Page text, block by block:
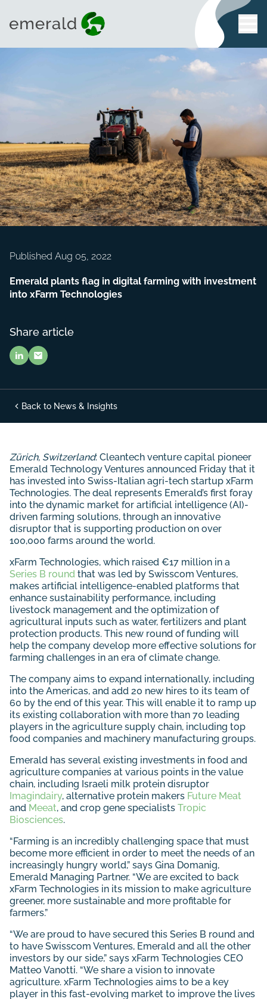
Published Aug 05, 2022
Emerald plants flag in digital farming with investment
into xFarm Technologies
Share article
Back to News & Insights
Zürich, Switzerland: Cleantech venture capital pioneer
Emerald Technology Ventures announced Friday that it
has invested into Swiss-Italian agri-tech startup xFarm
Technologies. The deal represents Emerald’s first foray
into the dynamic market for artificial intelligence (AI)-
driven farming solutions, through an innovative
disruptor that is supporting production on over
100,000 farms around the world.
xFarm Technologies, which raised €17 million in a
Series B round that was led by Swisscom Ventures,
makes artificial intelligence-enabled platforms that
enhance sustainability performance, including
livestock management and the optimization of
agricultural inputs such as water, fertilizers and plant
protection products. This new round of funding will
help the company develop more effective solutions for
farming challenges in an era of climate change.
The company aims to expand internationally, including
into the Americas, and add 20 new hires to its team of
60 by the end of this year. This will enable it to ramp up
its existing collaboration with more than 70 leading
players in the agriculture supply chain, including top
food companies and machinery manufacturing groups.
Emerald has several existing investments in food and
agriculture companies at various points in the value
chain, including Israeli milk protein disruptor
Imagindairy, alternative protein makers Future Meat
and Meeat, and crop gene specialists Tropic
Biosciences.
“Farming is an incredibly challenging space that must
become more efficient in order to meet the needs of an
increasingly hungry world,” says Gina Domanig,
Emerald Managing Partner. “We are excited to back
xFarm Technologies in its mission to make agriculture
greener, more sustainable and more profitable for
farmers.”
“We are proud to have secured this Series B round and
to have Swisscom Ventures, Emerald and all the other
investors by our side,” says xFarm Technologies CEO
Matteo Vanotti. “We share a vision to innovate
agriculture. xFarm Technologies aims to be a key
player in this fast-evolving market to improve the lives